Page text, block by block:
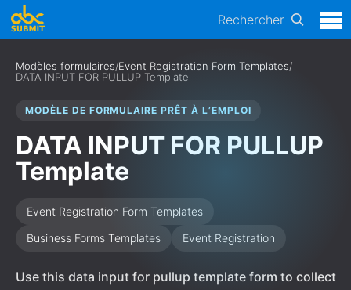
Rechercher
Modèles formulaires/Event Registration Form Templates/
DATA INPUT FOR PULLUP Template
MODÈLE DE FORMULAIRE PRÊT À L’EMPLOI
DATA INPUT FOR PULLUP
Template
Event Registration Form Templates
Business Forms Templates
Event Registration
Use this data input for pullup template form to collect